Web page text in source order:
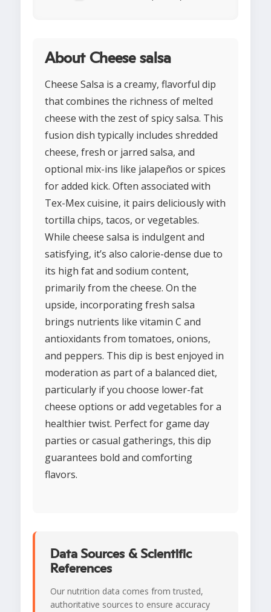
About Cheese salsa
Cheese Salsa is a creamy, flavorful dip
that combines the richness of melted
cheese with the zest of spicy salsa. This
fusion dish typically includes shredded
cheese, fresh or jarred salsa, and
optional mix-ins like jalapeños or spices
for added kick. Often associated with
Tex-Mex cuisine, it pairs deliciously with
tortilla chips, tacos, or vegetables.
While cheese salsa is indulgent and
satisfying, it’s also calorie-dense due to
its high fat and sodium content,
primarily from the cheese. On the
upside, incorporating fresh salsa
brings nutrients like vitamin C and
antioxidants from tomatoes, onions,
and peppers. This dip is best enjoyed in
moderation as part of a balanced diet,
particularly if you choose lower-fat
cheese options or add vegetables for a
healthier twist. Perfect for game day
parties or casual gatherings, this dip
guarantees bold and comforting
flavors.
Data Sources & Scientific
References
Our nutrition data comes from trusted,
authoritative sources to ensure accuracy